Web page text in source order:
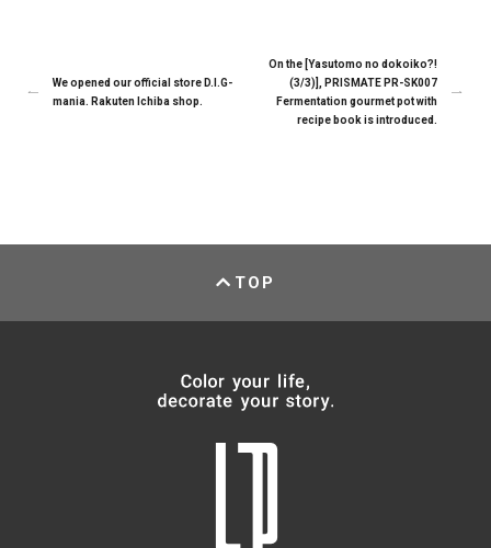
We opened our official store D.I.G-
mania. Rakuten Ichiba shop.
On the [Yasutomo no dokoiko?!
(3/3)], PRISMATE PR-SK007
Fermentation gourmet pot with
recipe book is introduced.
TOP